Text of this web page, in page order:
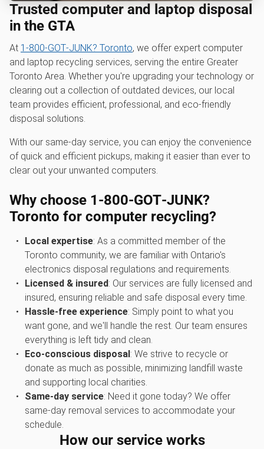
Trusted computer and laptop disposal
in the GTA
At 1‑800‑GOT‑JUNK? Toronto, we offer expert computer
and laptop recycling services, serving the entire Greater
Toronto Area. Whether you're upgrading your technology or
clearing out a collection of outdated devices, our local
team provides efficient, professional, and eco-friendly
disposal solutions.
With our same-day service, you can enjoy the convenience
of quick and efficient pickups, making it easier than ever to
clear out your unwanted computers.
Why choose 1‑800‑GOT‑JUNK?
Toronto for computer recycling?
Local expertise: As a committed member of the
Toronto community, we are familiar with Ontario's
electronics disposal regulations and requirements.
Licensed & insured: Our services are fully licensed and
insured, ensuring reliable and safe disposal every time.
Hassle-free experience: Simply point to what you
want gone, and we'll handle the rest. Our team ensures
everything is left tidy and clean.
Eco-conscious disposal: We strive to recycle or
donate as much as possible, minimizing landfill waste
and supporting local charities.
Same-day service: Need it gone today? We offer
same-day removal services to accommodate your
schedule.
How our service works